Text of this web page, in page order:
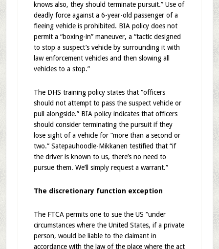
knows also, they should terminate pursuit.” Use of
deadly force against a 6-year-old passenger of a
fleeing vehicle is prohibited. BIA policy does not
permit a “boxing-in” maneuver, a “tactic designed
to stop a suspect’s vehicle by surrounding it with
law enforcement vehicles and then slowing all
vehicles to a stop.”
The DHS training policy states that “officers
should not attempt to pass the suspect vehicle or
pull alongside.” BIA policy indicates that officers
should consider terminating the pursuit if they
lose sight of a vehicle for “more than a second or
two.” Satepauhoodle-Mikkanen testified that “if
the driver is known to us, there’s no need to
pursue them. We’ll simply request a warrant.”
The discretionary function exception
The FTCA permits one to sue the US “under
circumstances where the United States, if a private
person, would be liable to the claimant in
accordance with the law of the place where the act